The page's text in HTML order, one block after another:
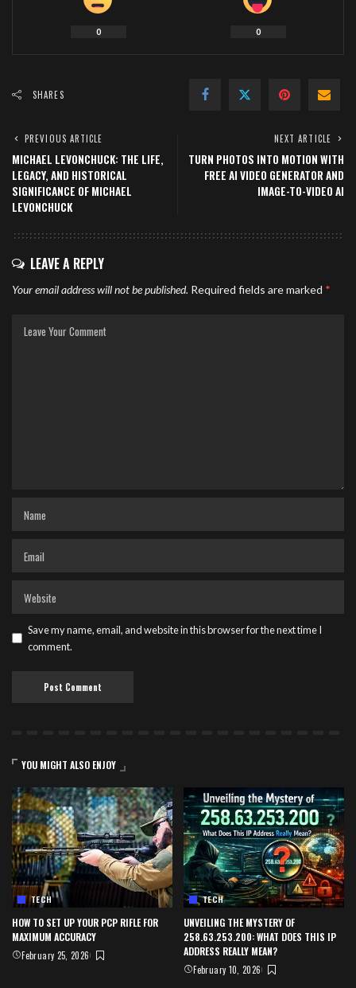
0 0
SHARES
PREVIOUS ARTICLE
MICHAEL LEVONCHUCK: THE LIFE,
LEGACY, AND HISTORICAL
SIGNIFICANCE OF MICHAEL
LEVONCHUCK
NEXT ARTICLE
TURN PHOTOS INTO MOTION WITH
FREE AI VIDEO GENERATOR AND
IMAGE-TO-VIDEO AI
LEAVE A REPLY
Your email address will not be published. Required fields are marked *
Save my name, email, and website in this browser for the next time I
comment.
YOU MIGHT ALSO ENJOY
TECH
HOW TO SET UP YOUR PCP RIFLE FOR
MAXIMUM ACCURACY
February 25, 2026
TECH
UNVEILING THE MYSTERY OF
258.63.253.200: WHAT DOES THIS IP
ADDRESS REALLY MEAN?
February 10, 2026